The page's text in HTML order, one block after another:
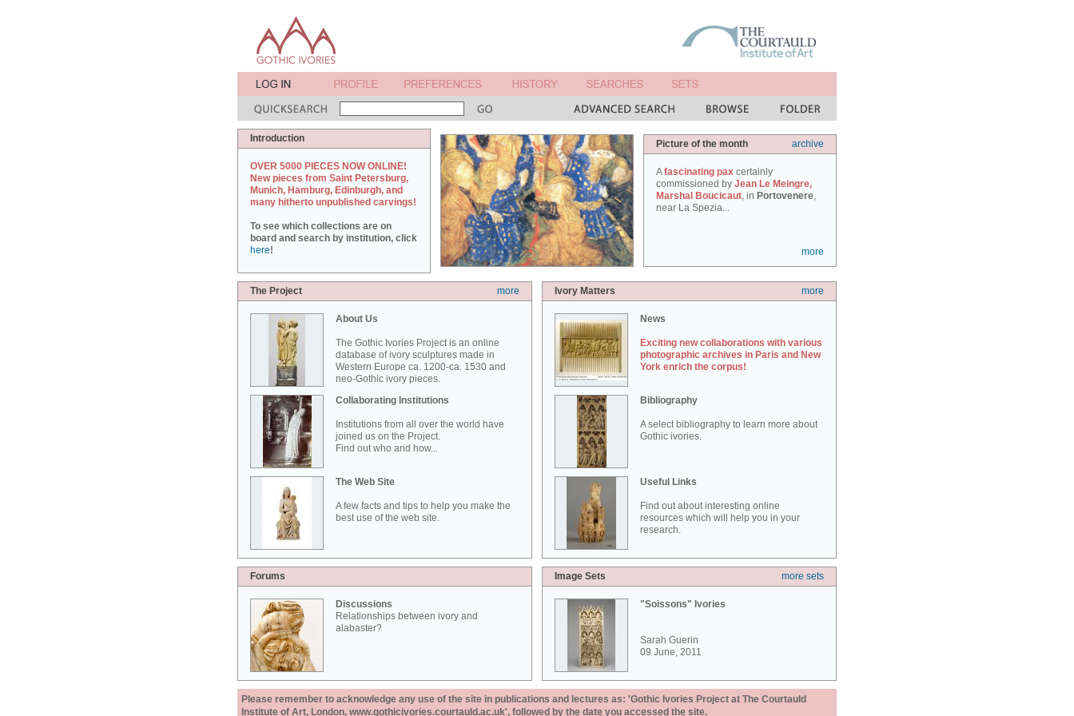
Introduction
OVER 5000 PIECES NOW ONLINE!
New pieces from Saint Petersburg,
Munich, Hamburg, Edinburgh, and
many hitherto unpublished carvings!
To see which collections are on
board and search by institution, click
here!
Picture of the month archive
Afascinating pax certainly
commissioned by Jean Le Meingre,
Marshal Boucicaut, in Portovenere,
near La Spezia...
more
The Project more
About Us
The Gothic Ivories Project is an online
database of ivory sculptures made in
Western Europe ca. 1200-ca. 1530 and
neo-Gothic ivory pieces.
Collaborating Institutions
Institutions from all over the world have
joined us on the Project.
Find out who and how...
The Web Site
A few facts and tips to help you make the
best use of the web site.
Ivory Matters more
News
Exciting new collaborations with various
photographic archives in Paris and New
York enrich the corpus!
Bibliography
A select bibliography to learn more about
Gothic ivories.
Useful Links
Find out about interesting online
resources which will help you in your
research.
Forums
Discussions
Relationships between ivory and
alabaster?
Image Sets more sets
"Soissons" Ivories
Sarah Guerin
09 June, 2011
Please remember to acknowledge any use of the site in publications and lectures as: 'Gothic Ivories Project at The Courtauld
Institute of Art, London, www.gothicivories.courtauld.ac.uk', followed by the date you accessed the site.